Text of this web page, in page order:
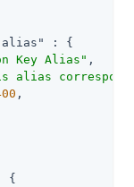
alias"
: {
Key Alias" ,
alias
,
{